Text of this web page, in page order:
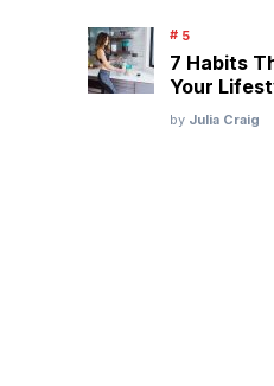
7 Habits
Your
by Julia Craig